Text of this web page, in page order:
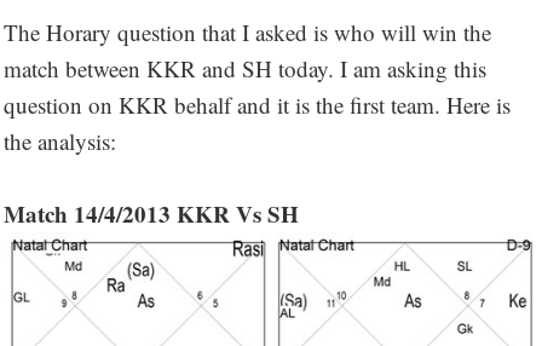
The Horary question that I asked is who will win the
match between KKR and SH today. I am asking this
question on KKR behalf and it is the first team. Here is
the analysis:
Match 14/4/2013 KKR Vs SH